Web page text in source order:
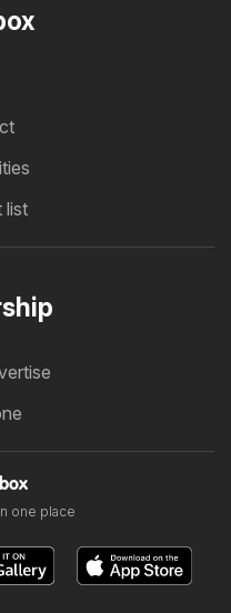
list
one place